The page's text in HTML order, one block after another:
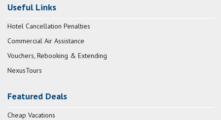
Useful Links
Hotel Cancellation Penalties
Commercial Air Assistance
Vouchers, Rebooking & Extending
NexusTours
Featured Deals
Cheap Vacations